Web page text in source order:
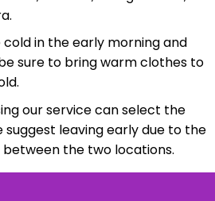
in the early morning and
sure to bring warm clothes to
our service can select the
leaving early due to the
the two locations.